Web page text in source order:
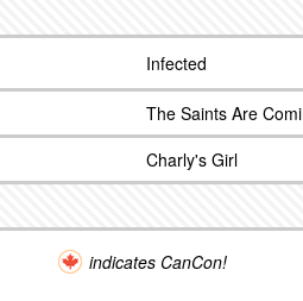
Infected
The Saints Are
Charly's Girl
indicates CanCon!